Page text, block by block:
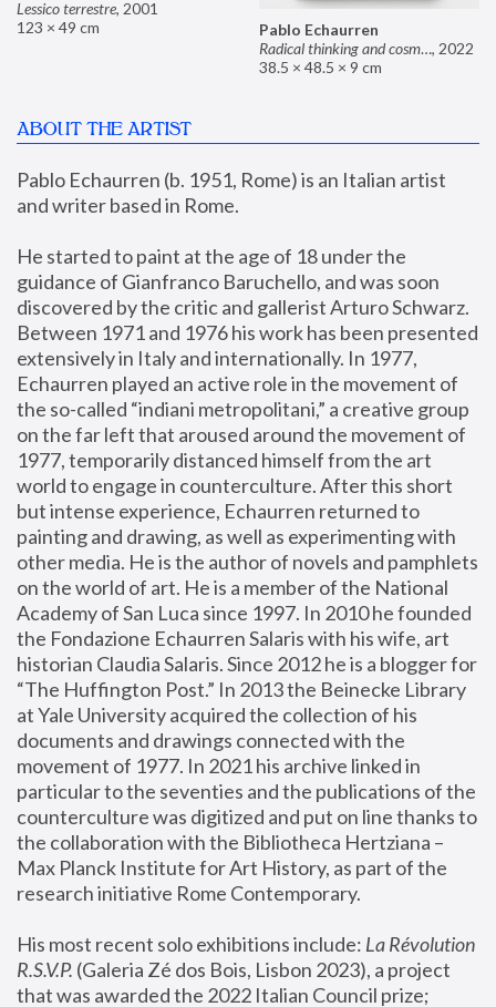
Lessico terrestre, 2001
123 × 49 cm
Pablo Echaurren
Radical thinking and cosmetics, 2022
38.5 × 48.5 × 9 cm
ABOUT THE ARTIST
Pablo Echaurren (b. 1951, Rome) is an Italian artist
and writer based in Rome.
He started to paint at the age of 18 under the
guidance of Gianfranco Baruchello, and was soon
discovered by the critic and gallerist Arturo Schwarz.
Between 1971 and 1976 his work has been presented
extensively in Italy and internationally. In 1977,
Echaurren played an active role in the movement of
the so-called “indiani metropolitani,” a creative group
on the far left that aroused around the movement of
1977, temporarily distanced himself from the art
world to engage in counterculture. After this short
but intense experience, Echaurren returned to
painting and drawing, as well as experimenting with
other media. He is the author of novels and pamphlets
on the world of art. He is a member of the National
Academy of San Luca since 1997. In 2010 he founded
the Fondazione Echaurren Salaris with his wife, art
historian Claudia Salaris. Since 2012 he is a blogger for
“The Huffington Post.” In 2013 the Beinecke Library
at Yale University acquired the collection of his
documents and drawings connected with the
movement of 1977. In 2021 his archive linked in
particular to the seventies and the publications of the
counterculture was digitized and put on line thanks to
the collaboration with the Bibliotheca Hertziana –
Max Planck Institute for Art History, as part of the
research initiative Rome Contemporary.
His most recent solo exhibitions include: La Révolution
R.S.V.P. (Galeria Zé dos Bois, Lisbon 2023), a project